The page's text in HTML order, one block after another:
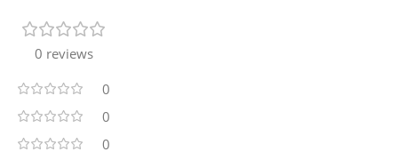
0 reviews
0
0
0